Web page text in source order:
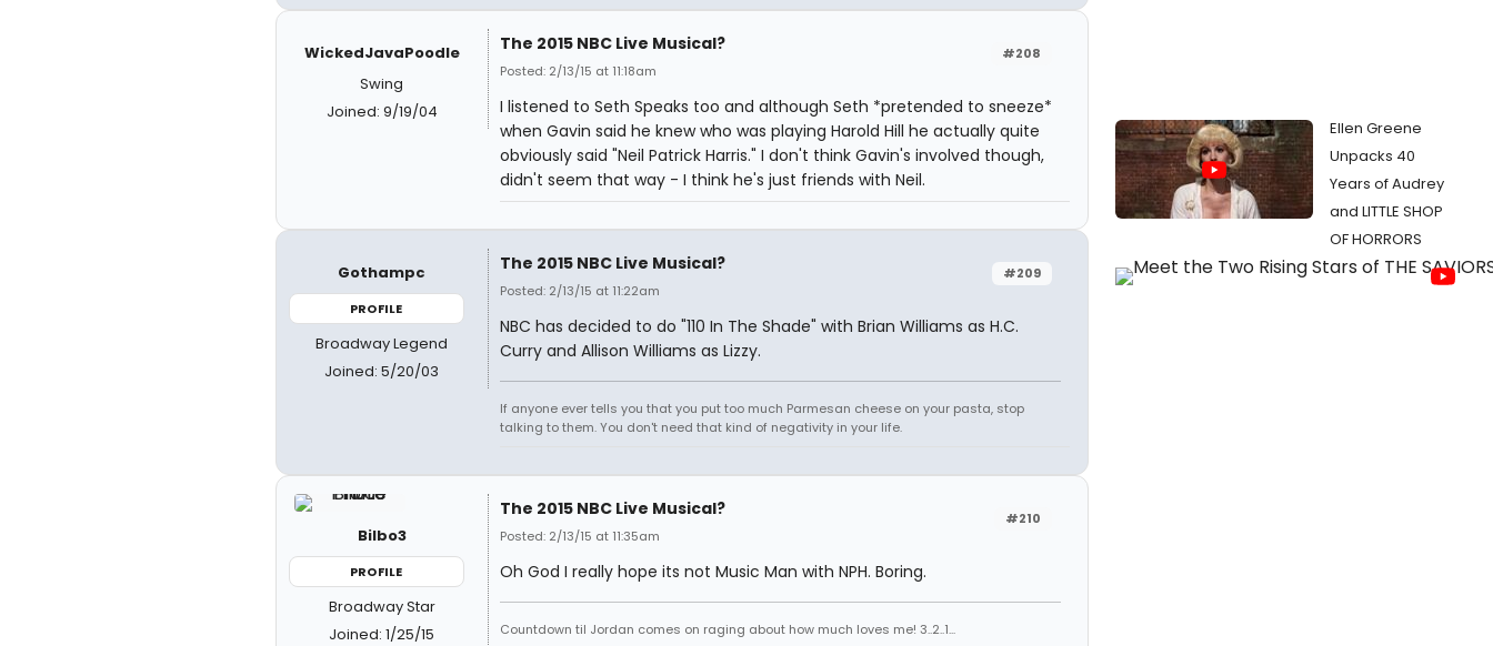
WickedJavaPoodle
Swing
Joined: 9/19/04
#208
The 2015 NBC Live Musical?
Posted: 2/13/15 at 11:18am
I listened to Seth Speaks too and although Seth *pretended to sneeze*
when Gavin said he knew who was playing Harold Hill he actually quite
obviously said "Neil Patrick Harris." I don't think Gavin's involved though,
didn't seem that way - I think he's just friends with Neil.
Gothampc
PROFILE
Broadway Legend
Joined: 5/20/03
#209
The 2015 NBC Live Musical?
Posted: 2/13/15 at 11:22am
NBC has decided to do "110 In The Shade" with Brian Williams as H.C.
Curry and Allison Williams as Lizzy.
If anyone ever tells you that you put too much Parmesan cheese on your pasta, stop
talking to them. You don't need that kind of negativity in your life.
Bilbo3
PROFILE
Broadway Star
Joined: 1/25/15
#210
The 2015 NBC Live Musical?
Posted: 2/13/15 at 11:35am
Oh God I really hope its not Music Man with NPH. Boring.
Countdown til Jordan comes on raging about how much loves me! 3..2..1...
Ellen Greene
Unpacks 40
Years of Audrey
and LITTLE SHOP
OF HORRORS